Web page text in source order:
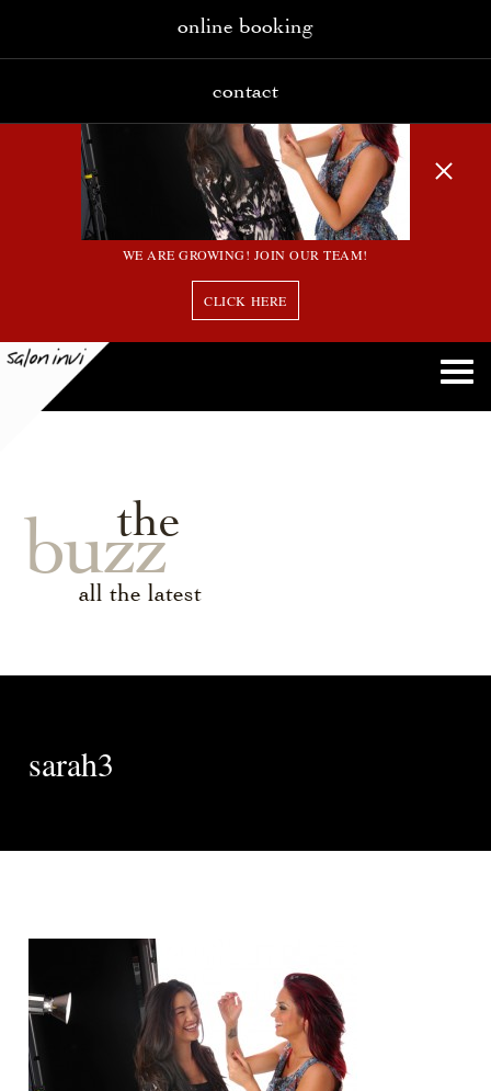
WE ARE GROWING! JOIN OUR TEAM!
CLICK HERE
online booking
contact
the
buzz
all the latest
sarah3